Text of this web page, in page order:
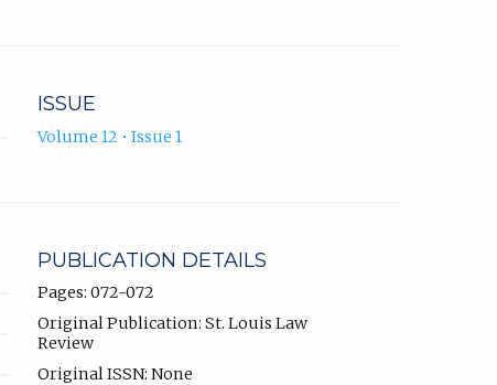
ISSUE
Volume 12 • Issue 1
PUBLICATION DETAILS
Pages: 072-072
Original Publication: St. Louis Law
Review
Original ISSN: None